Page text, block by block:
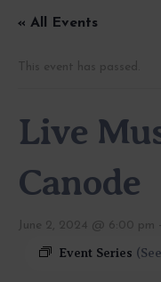
« All Events
Live
Canode
June 2, 2024 @ 6:00 pm
Event Series